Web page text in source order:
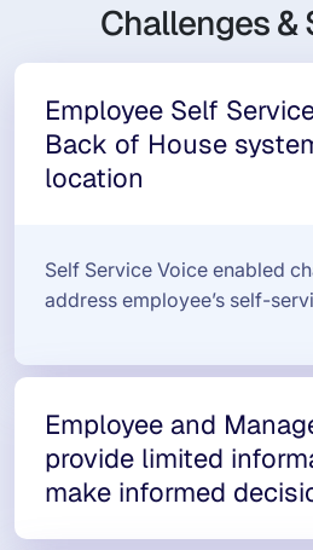
Challenges &
Employee Self
Back of House
location
Self Service Voice enabled
address employee’s self-
Employee and
provide limited
make informed